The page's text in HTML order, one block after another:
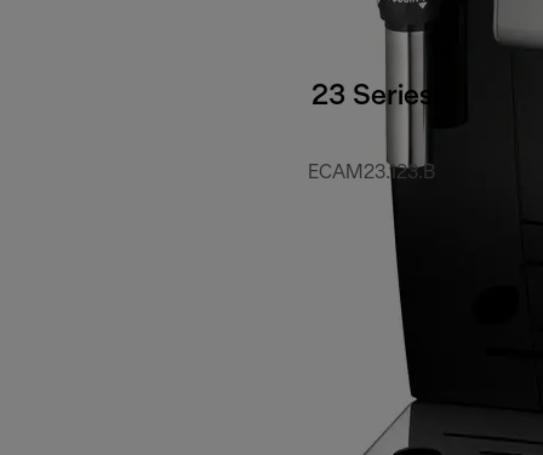
23 Series
ECAM23.123.B